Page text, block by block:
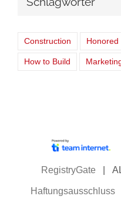
Construction Honored
How to Build
RegistryGate |
Haftungsausschluss